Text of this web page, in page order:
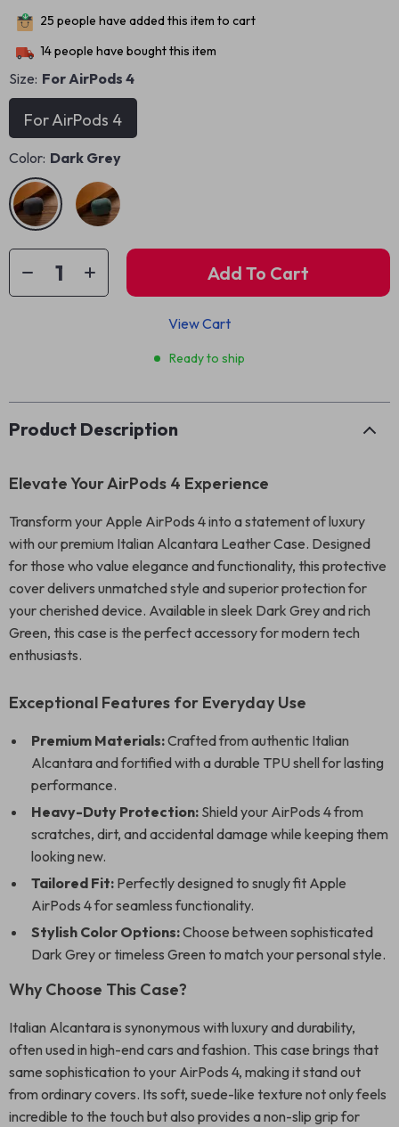
25 people have added this item to cart
14people have bought this item
Size: For AirPods 4
For AirPods 4
Color: Dark Grey
Add To Cart
View Cart
Ready to ship
Product Description
Elevate Your AirPods 4 Experience
Transform your Apple AirPods 4 into a statement of luxury
with our premium Italian Alcantara Leather Case. Designed
for those who value elegance and functionality, this protective
cover delivers unmatched style and superior protection for
your cherished device. Available in sleek Dark Grey and rich
Green, this case is the perfect accessory for modern tech
enthusiasts.
Exceptional Features for Everyday Use
Premium Materials:Crafted from authentic Italian
Alcantara and fortified with a durable TPU shell for lasting
performance.
Heavy-Duty Protection: Shield your AirPods 4 from
scratches, dirt, and accidental damage while keeping them
looking new.
Tailored Fit: Perfectly designed to snugly fit Apple
AirPods 4 for seamless functionality.
Stylish Color Options:Choose between sophisticated
Dark Grey or timeless Green to match your personal style.
Why Choose This Case?
Italian Alcantara is synonymous with luxury and durability,
often used in high-end cars and fashion. This case brings that
same sophistication to your AirPods 4, making it stand out
from ordinary covers. Its soft, suede-like texture not only feels
incredible to the touch but also provides a non-slip grip for